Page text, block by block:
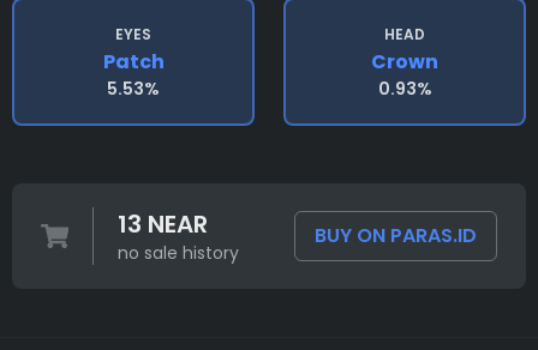
EYES
Patch
5.53%
HEAD
Crown
0.93%
13 NEAR
no sale history
BUY ON PARAS.ID